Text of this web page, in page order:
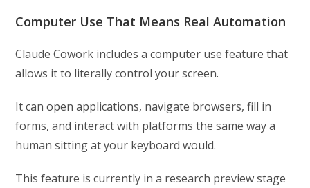
Computer Use That Means Real Automation
Claude Cowork includes a computer use feature that
allows it to literally control your screen.
It can open applications, navigate browsers, fill in
forms, and interact with platforms the same way a
human sitting at your keyboard would.
This feature is currently in a research preview stage